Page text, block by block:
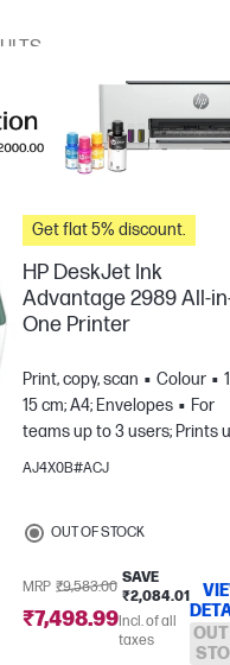
Get flat 5% discount.
HP DeskJet Ink
Advantage 2989 All-
One Printer
Print, copy, scan Colour
15 cm; A4; Envelopes
For
teams up to 3 users; Prints
to 100 pages/month
AJ4X0B#ACJ
OUT OF STOCK
MRP ₹9,583.00
SAVE
₹2,084.01
₹7,498.99Incl. of all
taxes